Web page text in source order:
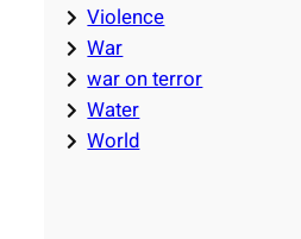
Violence
War
war on terror
Water
World